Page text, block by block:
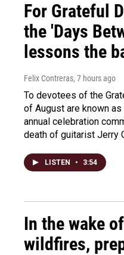
For Grateful
the 'Days
lessons the
Felix Contreras, 7 hours ago
To devotees of the
of August are known
annual celebration
death of guitarist Jerry
LISTEN • 3:54
In the wake
wildfires,